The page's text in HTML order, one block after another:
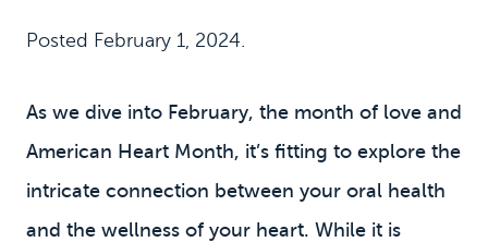
Posted February 1, 2024.
As we dive into February, the month of love and
American Heart Month, it’s fitting to explore the
intricate connection between your oral health
and the wellness of your heart. While it is